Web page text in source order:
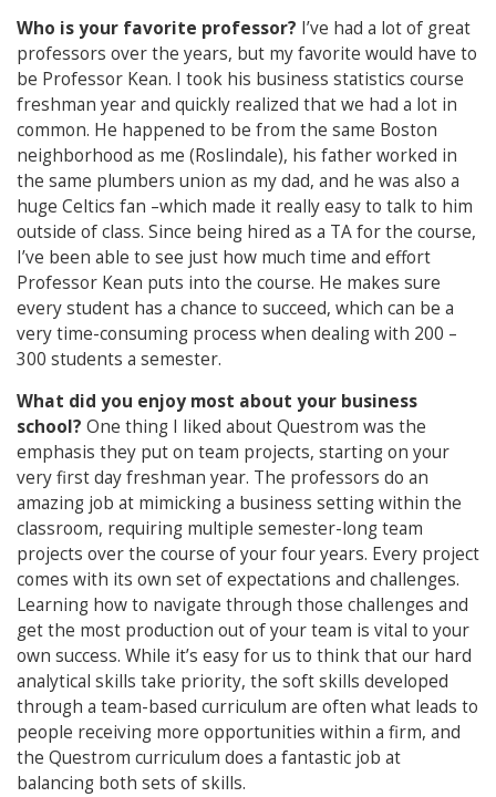
Who is your favorite professor? I’ve had a lot of great
professors over the years, but my favorite would have to
be Professor Kean. I took his business statistics course
freshman year and quickly realized that we had a lot in
common. He happened to be from the same Boston
neighborhood as me (Roslindale), his father worked in
the same plumbers union as my dad, and he was also a
huge Celtics fan –which made it really easy to talk to him
outside of class. Since being hired as a TA for the course,
I’ve been able to see just how much time and effort
Professor Kean puts into the course. He makes sure
every student has a chance to succeed, which can be a
very time-consuming process when dealing with 200 –
300 students a semester.
What did you enjoy most about your business
school? One thing I liked about Questrom was the
emphasis they put on team projects, starting on your
very first day freshman year. The professors do an
amazing job at mimicking a business setting within the
classroom, requiring multiple semester-long team
projects over the course of your four years. Every project
comes with its own set of expectations and challenges.
Learning how to navigate through those challenges and
get the most production out of your team is vital to your
own success. While it’s easy for us to think that our hard
analytical skills take priority, the soft skills developed
through a team-based curriculum are often what leads to
people receiving more opportunities within a firm, and
the Questrom curriculum does a fantastic job at
balancing both sets of skills.